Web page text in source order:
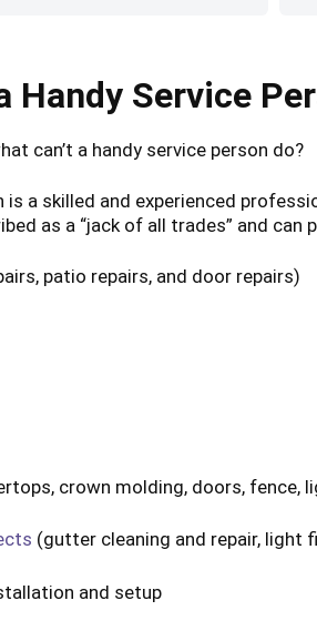
Handy Service
can’t a handy service person do?
is a skilled and experienced
as a “jack of all trades” and
patio repairs, and door repairs)
crown molding, doors, fence,
(gutter cleaning and repair, light
and setup